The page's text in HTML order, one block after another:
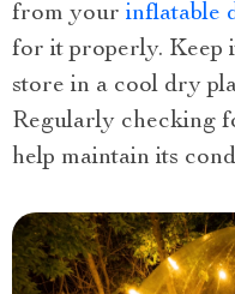
from your inflatable
for it properly. Keep
store in a cool dry
Regularly checking
help maintain its